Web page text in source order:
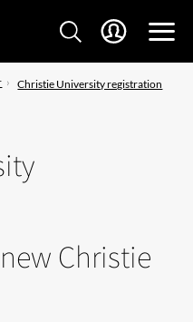
Christie University registration
Christie